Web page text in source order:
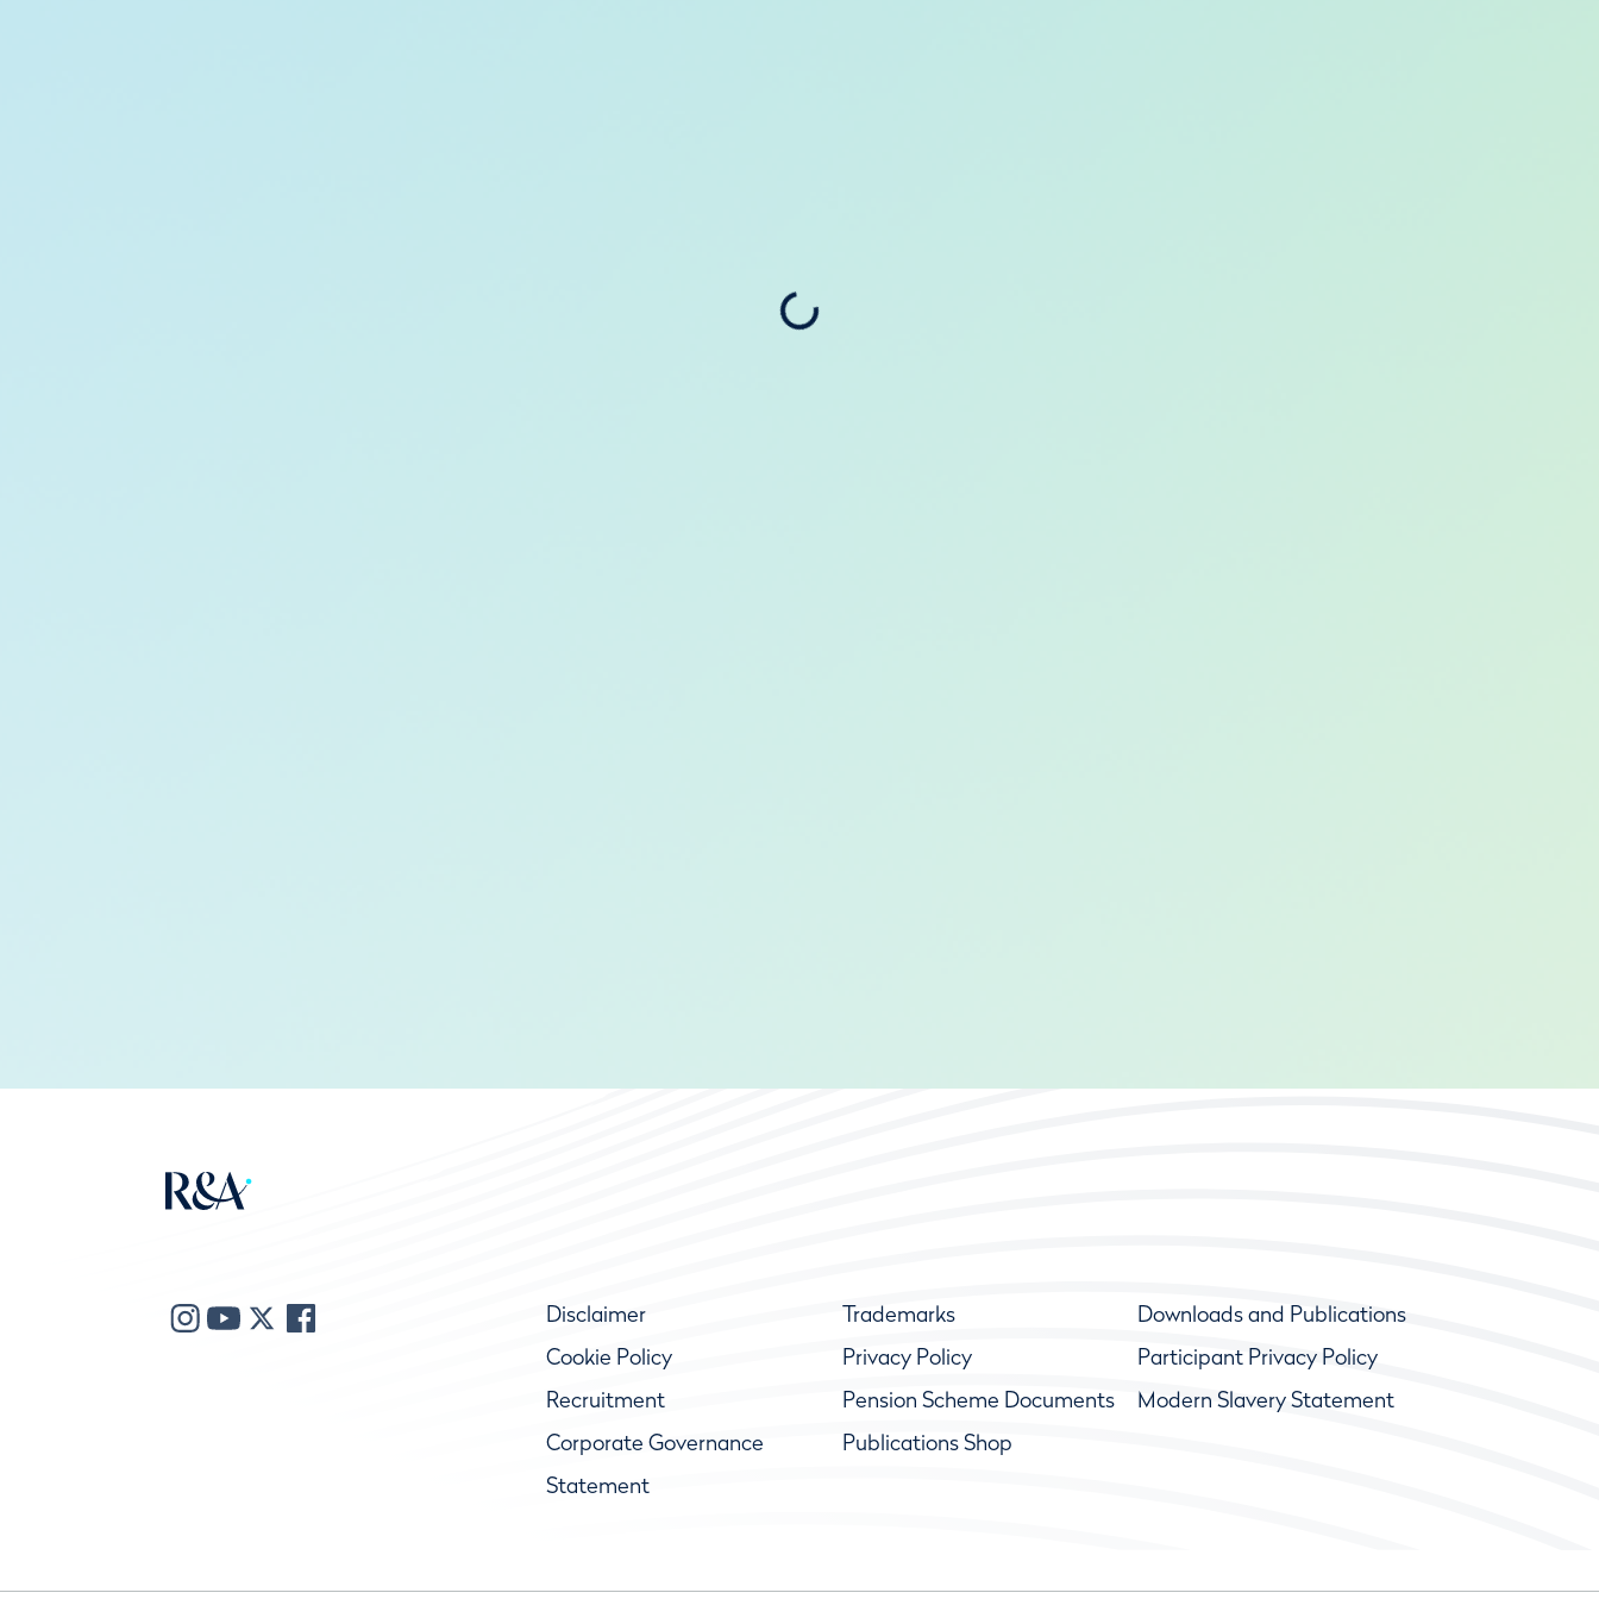
Disclaimer Trademarks
Downloads and Publications
Cookie Policy
Privacy Policy
Participant Privacy Policy
Recruitment
Pension Scheme Documents
Modern Slavery Statement
Corporate Governance
Statement
Publications Shop